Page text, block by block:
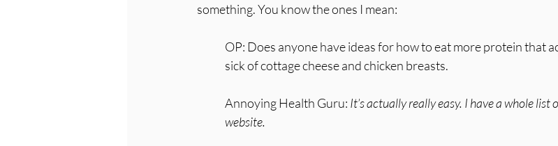
something. You know the ones I mean:
OP: Does anyone have ideas for how to eat more protein that
sick of cottage cheese and chicken breasts.
Annoying Health Guru: It’s actually really easy. I have a whole
website.